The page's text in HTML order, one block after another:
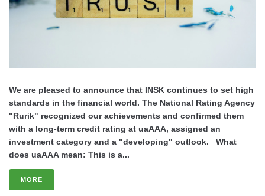
We are pleased to announce that INSK continues to set high
standards in the financial world. The National Rating Agency
"Rurik" recognized our achievements and confirmed them
with a long-term credit rating at uaAAA, assigned an
investment category and a "developing" outlook. What
does uaAAA mean: This is a...
MORE